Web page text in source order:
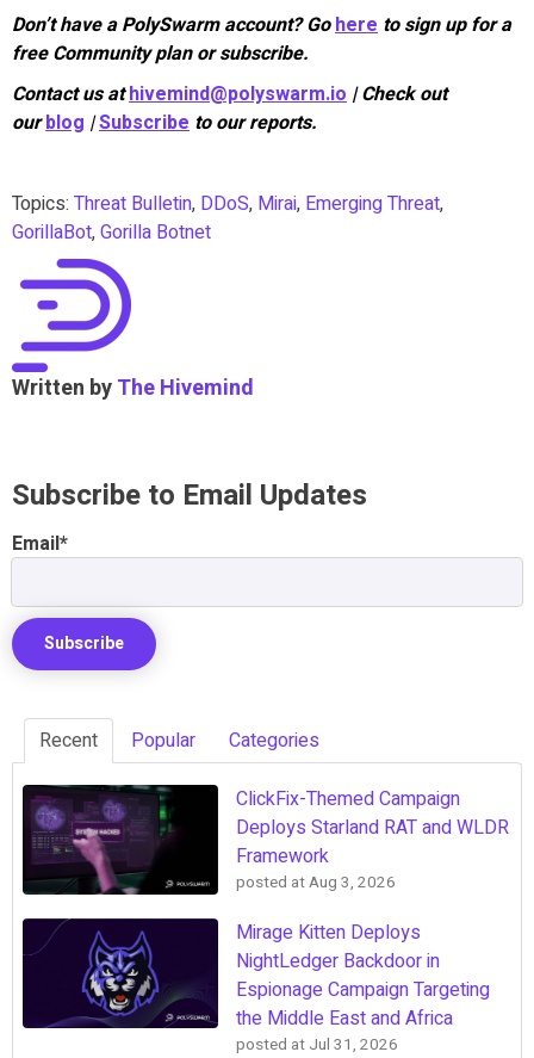
Don’t have a PolySwarm account? Go here to sign up for a
free Community plan or subscribe.
Contact us at hivemind@polyswarm.io | Check out
our blog |Subscribe to our reports.
Topics: Threat Bulletin, DDoS, Mirai, Emerging Threat,
GorillaBot,Gorilla Botnet
Written byThe Hivemind
Subscribe to Email Updates
Email*
Recent Popular Categories
ClickFix-Themed Campaign
Deploys Starland RAT and WLDR
Framework
posted atAug 3, 2026
Mirage Kitten Deploys
NightLedger Backdoor in
Espionage Campaign Targeting
the Middle East and Africa
posted at Jul 31, 2026